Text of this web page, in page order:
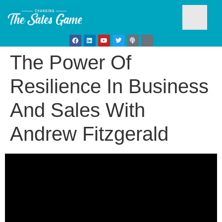
The Power Of
Resilience In Business
And Sales With
Andrew Fitzgerald